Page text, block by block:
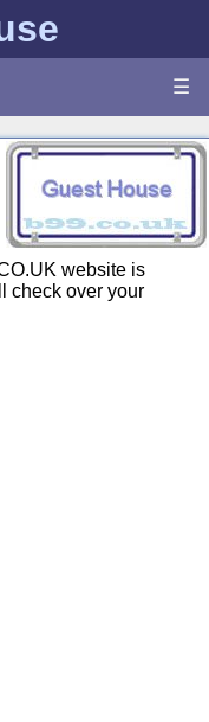
☰
website is
check over your